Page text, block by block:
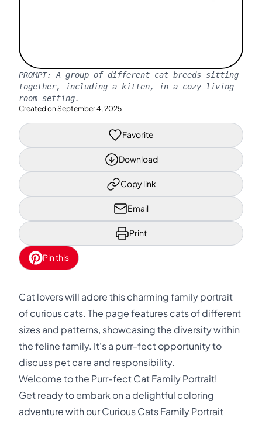
PROMPT: A group of different cat breeds sitting
together, including a kitten, in a cozy living
room setting.
Created on September 4, 2025
Favorite
Download
Copy link
Email
Print
Pin this
Cat lovers will adore this charming family portrait
of curious cats. The page features cats of different
sizes and patterns, showcasing the diversity within
the feline family. It's a purr-fect opportunity to
discuss pet care and responsibility.
Welcome to the Purr-fect Cat Family Portrait!
Get ready to embark on a delightful coloring
adventure with our Curious Cats Family Portrait